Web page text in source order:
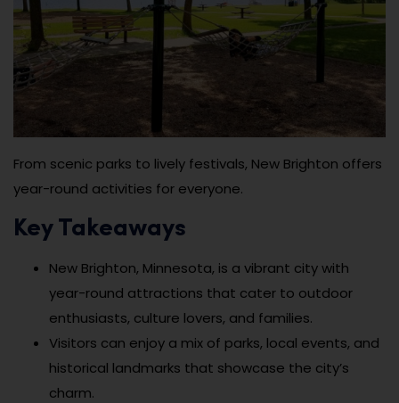
From scenic parks to lively festivals, New Brighton offers
year-round activities for everyone.
Key Takeaways
New Brighton, Minnesota, is a vibrant city with
year-round attractions that cater to outdoor
enthusiasts, culture lovers, and families.
Visitors can enjoy a mix of parks, local events, and
historical landmarks that showcase the city’s
charm.